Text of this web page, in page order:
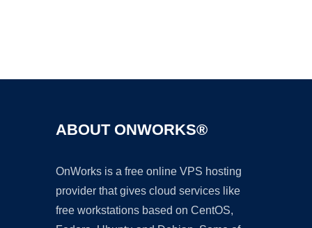
ABOUT ONWORKS®
OnWorks is a free online VPS hosting
provider that gives cloud services like
free workstations based on CentOS,